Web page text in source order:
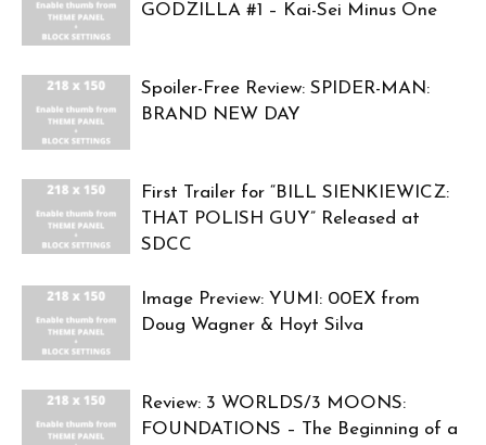
GODZILLA #1 – Kai-Sei Minus One
Spoiler-Free Review: SPIDER-MAN:
BRAND NEW DAY
First Trailer for “BILL SIENKIEWICZ:
THAT POLISH GUY” Released at
SDCC
Image Preview: YUMI: 00EX from
Doug Wagner & Hoyt Silva
Review: 3 WORLDS/3 MOONS:
FOUNDATIONS – The Beginning of a